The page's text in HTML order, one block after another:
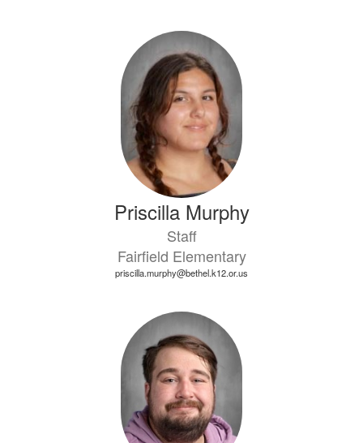
Priscilla Murphy
Staff
Fairfield Elementary
priscilla.murphy@bethel.k12.or.us